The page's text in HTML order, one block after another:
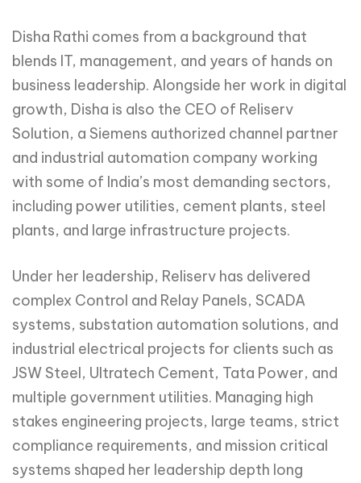
Disha Rathi comes from a background that
blends IT, management, and years of hands on
business leadership. Alongside her work in digital
growth, Disha is also the CEO of Reliserv
Solution, a Siemens authorized channel partner
and industrial automation company working
with some of India’s most demanding sectors,
including power utilities, cement plants, steel
plants, and large infrastructure projects.
Under her leadership, Reliserv has delivered
complex Control and Relay Panels, SCADA
systems, substation automation solutions, and
industrial electrical projects for clients such as
JSW Steel, Ultratech Cement, Tata Power, and
multiple government utilities. Managing high
stakes engineering projects, large teams, strict
compliance requirements, and mission critical
systems shaped her leadership depth long